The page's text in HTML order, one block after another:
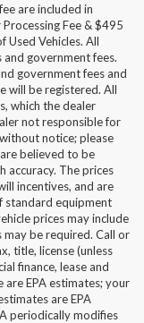
are included in
Fee & $495
Used Vehicles. All
government fees.
government fees and
will be registered. All
which the dealer
not responsible for
notice; please
believed to be
accuracy. The prices
incentives, and are
standard equipment
prices may include
be required. Call or
title, license (unless
finance, lease and
EPA estimates; your
are EPA
periodically modifies